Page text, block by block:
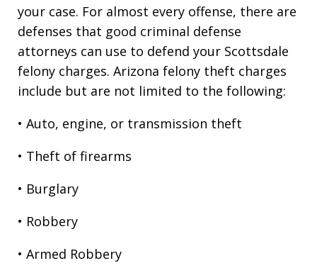
your case. For almost every offense, there are
defenses that good criminal defense
attorneys can use to defend your Scottsdale
felony charges. Arizona felony theft charges
include but are not limited to the following:
• Auto, engine, or transmission theft
• Theft of firearms
• Burglary
• Robbery
• Armed Robbery